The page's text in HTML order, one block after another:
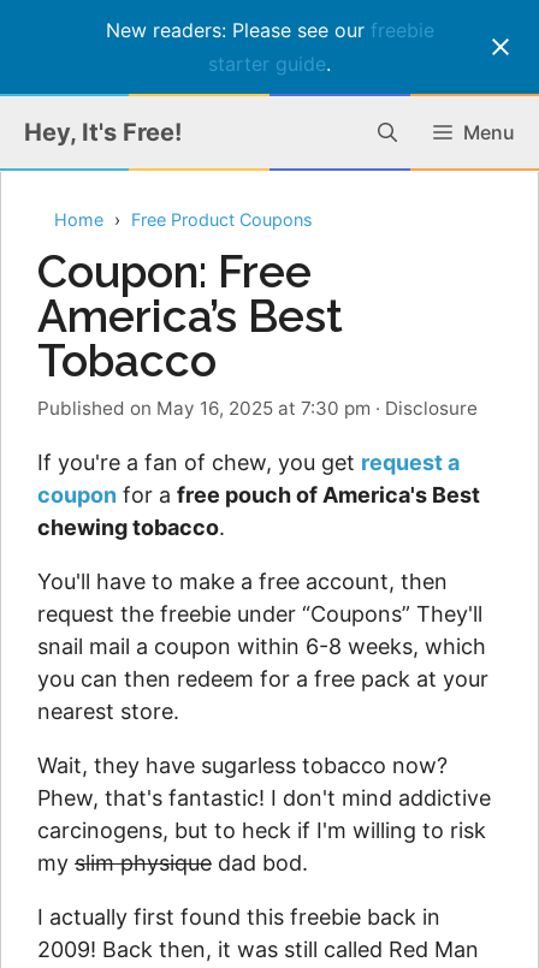
New readers: Please see our freebie
starter guide.
content
Hey, It's Free! Menu
Home Free Product Coupons
Coupon: Free
America’s Best
Tobacco
Published on May 16, 2025 at 7:30 pm · Disclosure
If you're a fan of chew, you get request a
coupon for a free pouch of America's Best
chewing tobacco.
You'll have to make a free account, then
request the freebie under “Coupons” They'll
snail mail a coupon within 6-8 weeks, which
you can then redeem for a free pack at your
nearest store.
Wait, they have sugarless tobacco now?
Phew, that's fantastic! I don't mind addictive
carcinogens, but to heck if I'm willing to risk
my slim physique dad bod.
I actually first found this freebie back in
2009! Back then, it was still called Red Man